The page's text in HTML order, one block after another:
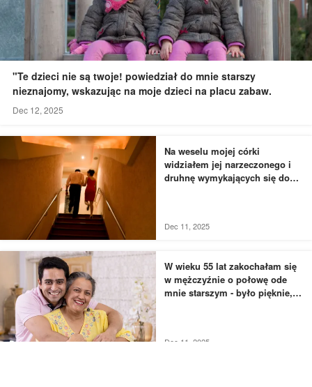
"Te dzieci nie są twoje! powiedział do mnie starszy
nieznajomy, wskazując na moje dzieci na placu zabaw.
Dec 12, 2025
Na weselu mojej córki
widziałem jej narzeczonego i
druhnę wymykających się do
Dec 11, 2025
W wieku 55 lat zakochałam się
w mężczyźnie o połowę ode
mnie starszym - było pięknie,
Dec 11, 2025